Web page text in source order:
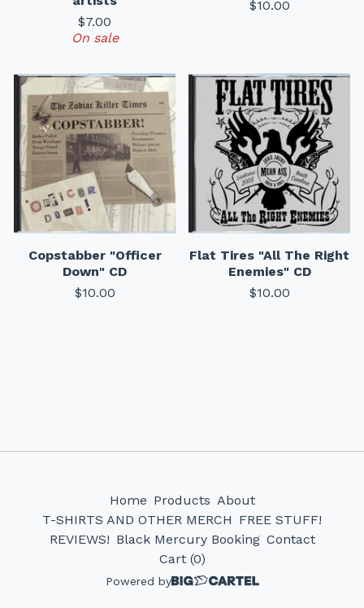
$7.00
On sale
$10.00
Copstabber "Officer
Down" CD
$10.00
Flat Tires "All The Right
Enemies" CD
$10.00
Home Products About
T-SHIRTS AND OTHER MERCH FREE STUFF!
REVIEWS! Black Mercury Booking Contact
Cart (0)
Powered by